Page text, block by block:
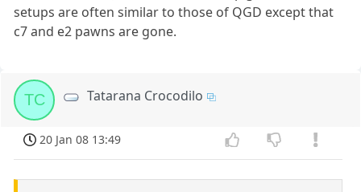
setups are often similar to those of QGD except that
c7 and e2 pawns are gone.
TC Tatarana Crocodilo
20 Jan 08 13:49